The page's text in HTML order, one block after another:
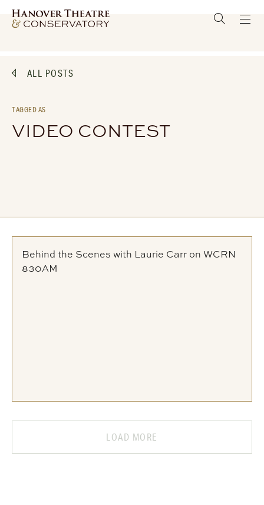
ALL POSTS
TAGGED AS
VIDEO CONTEST
Behind the Scenes with Laurie Carr on WCRN
830AM
LOAD MORE